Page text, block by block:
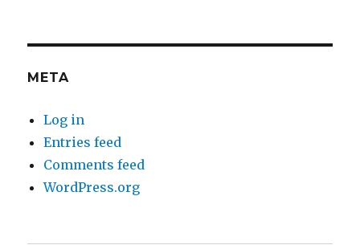
META
Log in
Entries feed
Comments feed
WordPress.org